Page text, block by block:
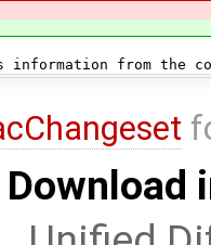
from the
Download